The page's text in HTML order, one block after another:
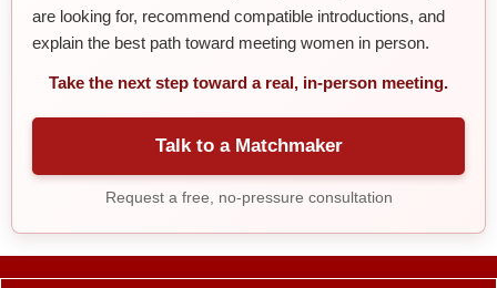
are looking for, recommend compatible introductions, and
explain the best path toward meeting women in person.
Take the next step toward a real, in-person meeting.
Talk to a Matchmaker
Request a free, no-pressure consultation